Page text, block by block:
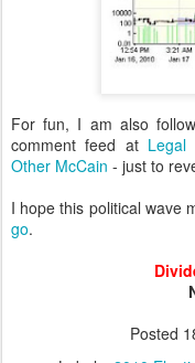
For fun, I am also
comment feed at Legal
Other McCain - just to
I hope this political wave
go.
Posted